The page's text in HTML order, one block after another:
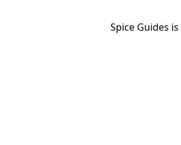
Spice Guides